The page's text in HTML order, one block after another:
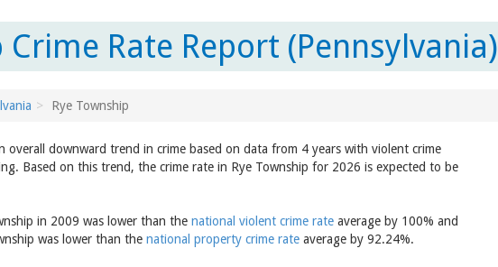
Crime Rate Report (Pennsylvania)
Rye Township
overall downward trend in crime based on data from 4 years with violent crime
Based on this trend, the crime rate in Rye Township for 2026 is expected to be
in 2009 was lower than the national violent crime rate average by 100% and
was lower than the national property crime rate average by 92.24%.